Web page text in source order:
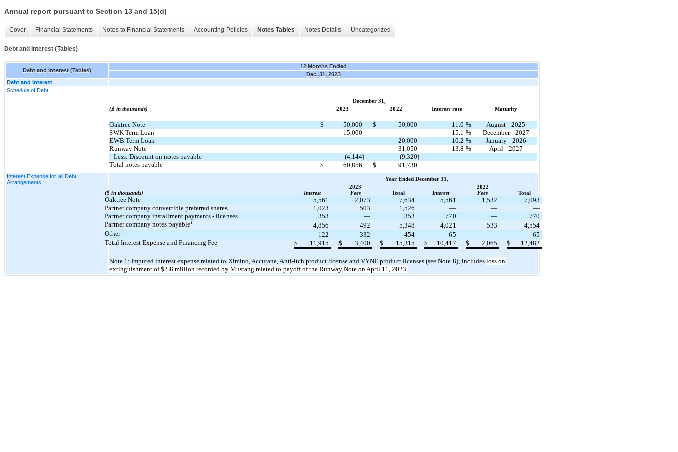
Annual report pursuant to Section 13 and 15(d)
Cover Financial Statements Notes to Financial Statements Accounting Policies Notes Tables Notes Details Uncategorized
Debt and Interest (Tables)
Debt and Interest (Tables)
12 Months Ended
Dec. 31, 2023
Debt and Interest
Schedule of Debt
December 31,
($ in thousands)
2023 2022 Interest rate Maturity
Oaktree Note $ 50,000 $ 50,000 11.0 %
August - 2025
SWK Term Loan
15,000 — 15.1 %
December - 2027
EWB Term Loan
— 20,000 10.2 %
January - 2026
Runway Note
— 31,050 13.8 %
April - 2027
Less: Discount on notes payable
(4,144)
(9,320)
Total notes payable
$ 60,856 $ 91,730
Interest Expense for all Debt
Arrangements
Year Ended December 31,
2023
2022
($ in thousands)
Interest Fees Total Interest Fees Total
Oaktree Note 5,561 2,073 7,634 5,561 1,532
7,093
Partner company convertible preferred shares
1,023 503 1,526 — —
—
Partner company installment payments - licenses
353 — 353 770 —
770
Partner company notes payable1 4,856 492 5,348 4,021 533
4,554
Other
122 332 454 65 —
65
Total Interest Expense and Financing Fee
$ 11,915 $ 3,400 $ 15,315 $ 10,417 $ 2,065 $ 12,482
Note 1: Imputed interest expense related to Ximino, Accutane, Anti-itch product license and VYNE product licenses (see Note 8); includes loss on
extinguishment of$2.8 million recorded by Mustang related to payoff of the Runway Note on April 11, 2023